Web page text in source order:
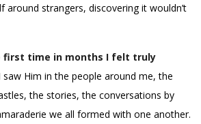
around strangers, discovering it wouldn’t
first time in months I felt truly
saw Him in the people around me, the
the stories, the conversations by
we all formed with one another.